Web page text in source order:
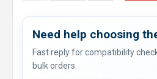
Need help choosing
Fast reply for compatibility
bulk orders.